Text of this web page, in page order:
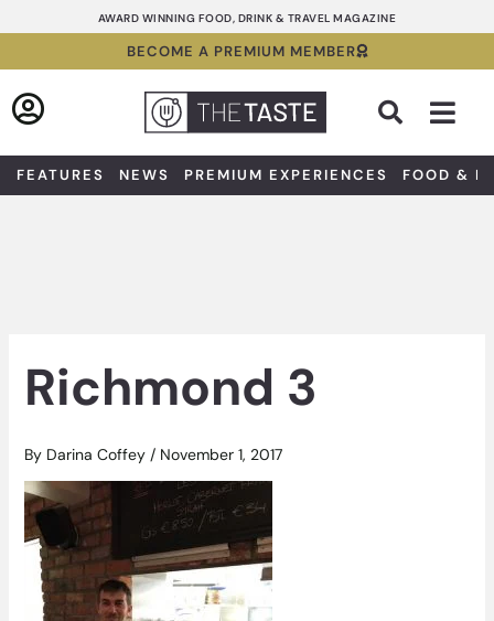
to
AWARD WINNING FOOD, DRINK & TRAVEL MAGAZINE
BECOME A PREMIUM MEMBER
FEATURES NEWS PREMIUM EXPERIENCES FOOD &
Richmond 3
By Darina Coffey / November 1, 2017